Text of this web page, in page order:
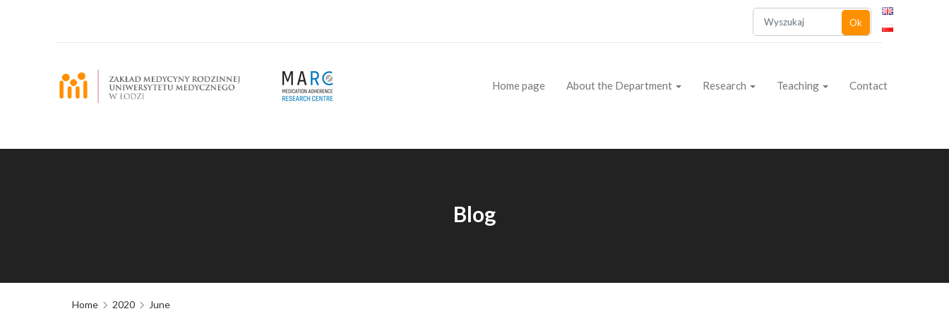
Ok
Home page About the Department Research Teaching Contact
Blog
Home 2020 June